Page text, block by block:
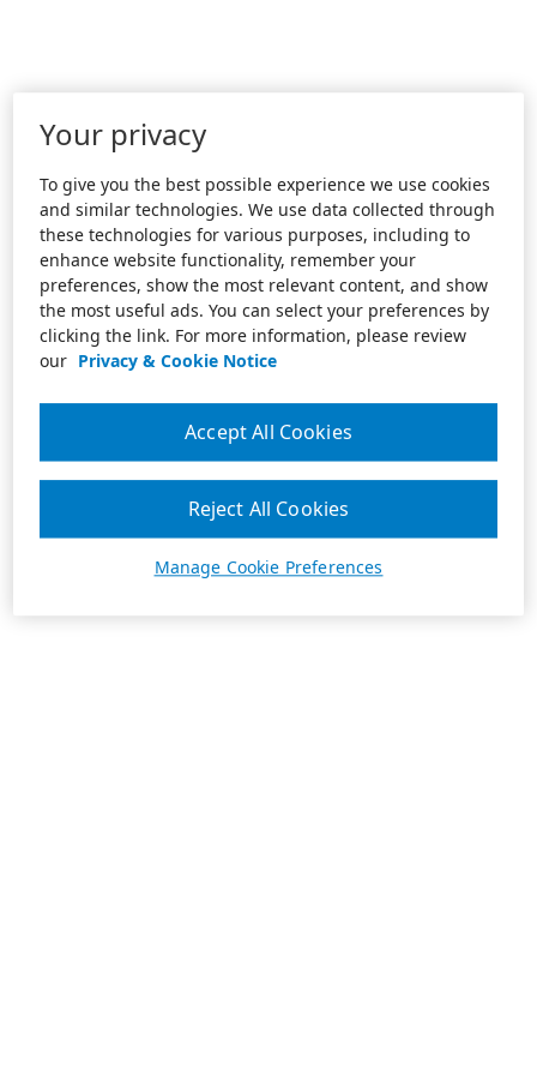
Your privacy
To give you the best possible experience we use cookies
and similar technologies. We use data collected through
these technologies for various purposes, including to
enhance website functionality, remember your
preferences, show the most relevant content, and show
the most useful ads. You can select your preferences by
clicking the link. For more information, please review
our Privacy & Cookie Notice
Manage Cookie Preferences
Reject All Cookies
Accept All Cookies